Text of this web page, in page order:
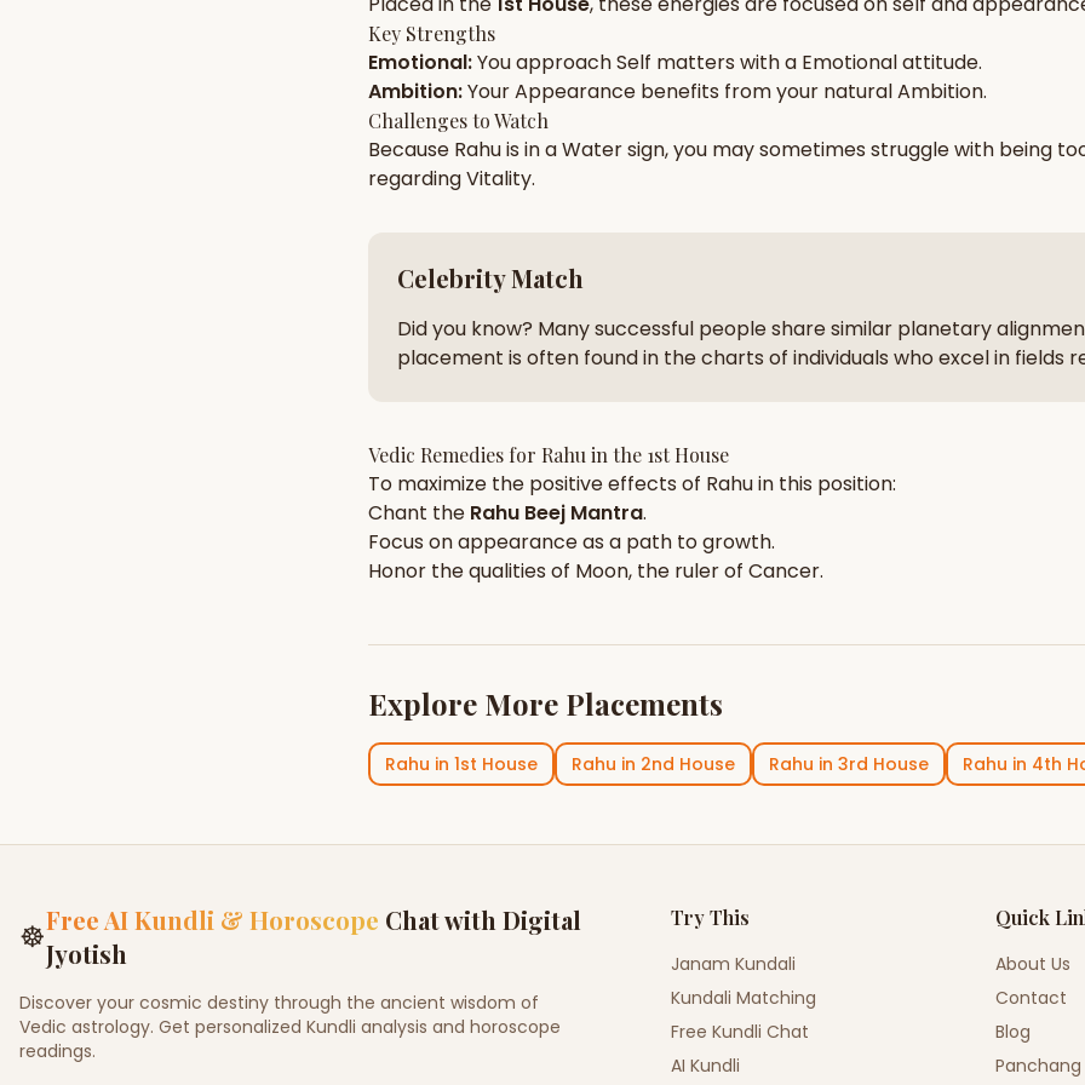
zodiac pairs
AI Kundli Chat — completely free
Key Strengths
Emotional:You approachSelf matters with a Emotionalattitude.
Ambition:YourAppearance benefits from your naturalAmbition.
Challenges to Watch
Because Rahuis in aWatersign, you may sometimes struggle with being
regardingVitality.
Celebrity Match
Did you know? Many successful people share similar planetary
placement is often found in the charts of individuals who excel in fields
Vedic Remedies for Rahu in the 1st House
To maximize the positive effects of Rahuin this position:
Chant the Rahu Beej Mantra.
Focus onappearanceas a path to growth.
Honor the qualities of Moon, the ruler of Cancer.
Explore More Placements
Rahu in 1st House Rahu in 2nd House Rahu in 3rd House Rahu in 4th
☸Free AI Kundli & Horoscope Chat with Digital
Jyotish
Discover your cosmic destiny through the ancient wisdom of
Vedic astrology. Get personalized Kundli analysis and horoscope
readings.
Try This
Janam Kundali
Kundali Matching
Free Kundli Chat
AI Kundli
Quick
About Us
Contact
Blog
Panchang